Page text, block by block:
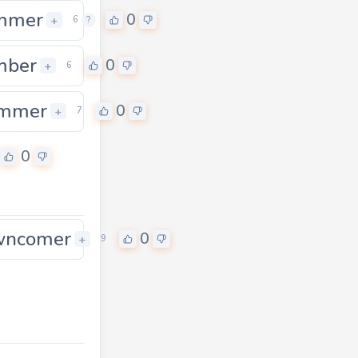
+ 6 ? 0
+ 6 0
+ 7 0
0
+ 9 0